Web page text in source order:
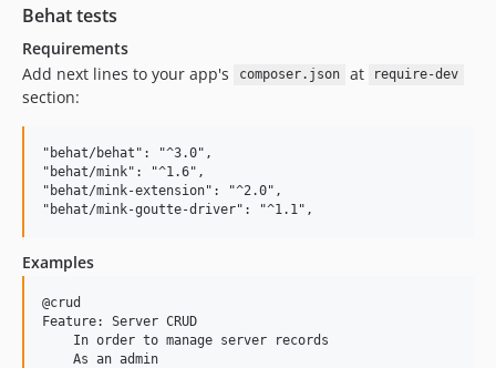
Behat tests
Requirements
Add next lines to your app's
composer.json at require-dev
section:
"behat/behat": "^3.0",
"behat/mink": "^1.6",
"behat/mink-extension": "^2.0",
Examples
@crud
Feature: Server CRUD
    In order to manage server records
    As an admin